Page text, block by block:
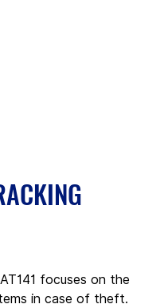
focuses on the
in case of theft.